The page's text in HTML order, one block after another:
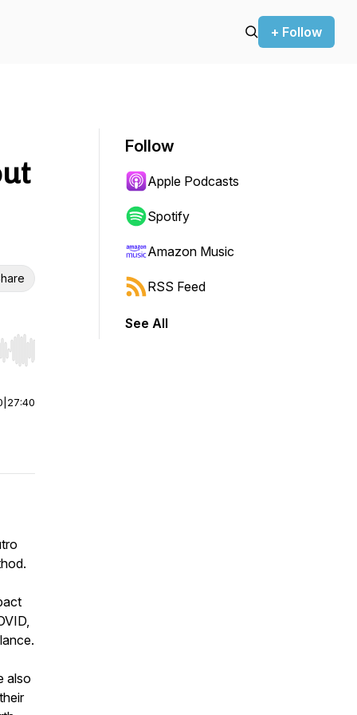
+ Follow
Hold shift to jump forward or backward.
27:40
also
Follow
Apple Podcasts
Spotify
Amazon Music
RSS Feed
See All